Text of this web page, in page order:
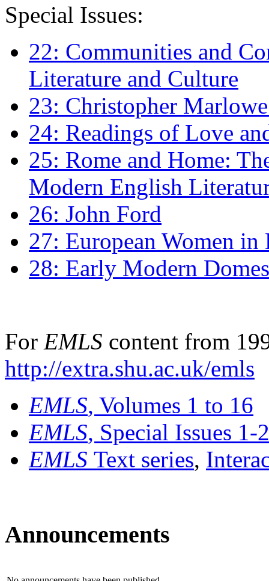
Special Issues:
22: Communities and
Literature and Culture
23: Christopher
24: Readings of Love
25: Rome and Home:
Modern English
26: John Ford
27: European Women
28: Early Modern
For EMLS content from
http://extra.shu.ac.uk/emls
EMLS, Volumes 1 to 16
EMLS, Special Issues 1-
EMLS Text series,
Announcements